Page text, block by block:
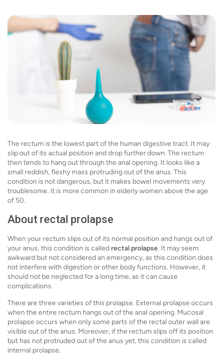
The rectum is the lowest part of the human digestive tract. It may
slip out of its actual position and drop further down. The rectum
then tends to hang out through the anal opening. It looks like a
small reddish, fleshy mass protruding out of the anus. This
condition is not dangerous, but it makes bowel movements very
troublesome. It is more common in elderly women above the age
of 50.
About rectal prolapse
When your rectum slips out of its normal position and hangs out of
your anus, this condition is calledrectal prolapse. It may seem
awkward but not considered an emergency, as this condition does
not interfere with digestion or other body functions. However, it
should not be neglected for a long time, as it can cause
complications.
There are three varieties of this prolapse. External prolapse occurs
when the entire rectum hangs out of the anal opening. Mucosal
prolapse occurs when only some parts of the rectal outer wall are
visible out of the anus. Moreover, if the rectum slips off its position
but has not protruded out of the anus yet, this condition is called
internal prolapse.